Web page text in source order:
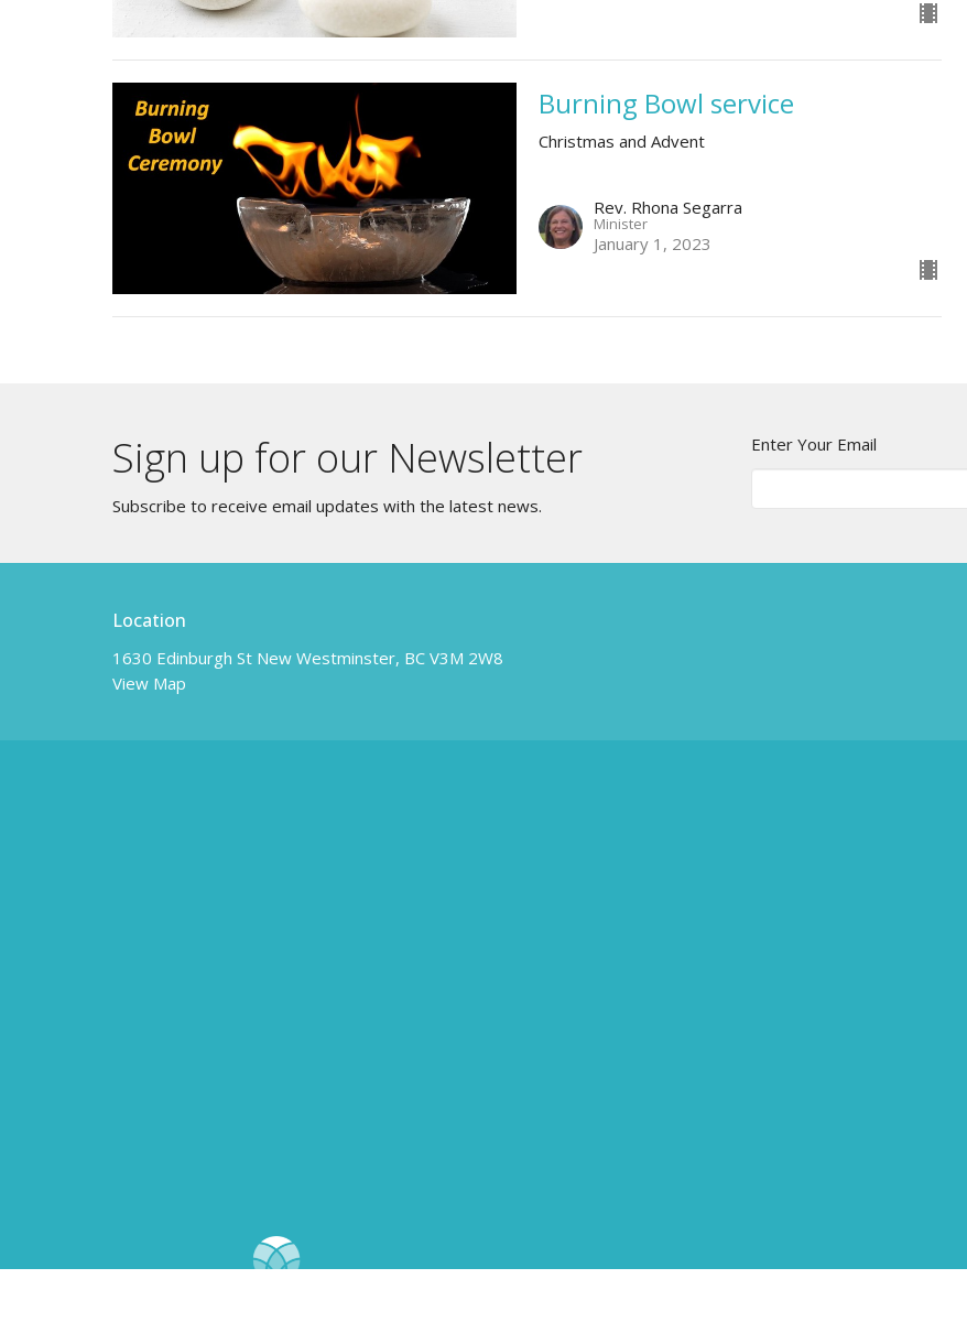
Burning Bowl service
Christmas and Advent
Rev. Rhona Segarra
Minister
January 1, 2023
Sign up for our Newsletter
Subscribe to receive email updates with the latest news.
Enter Your Email
Location
1630 Edinburgh St New Westminster, BC V3M 2W8
View Map